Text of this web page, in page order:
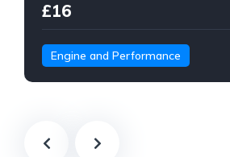
£16
Engine and Performance